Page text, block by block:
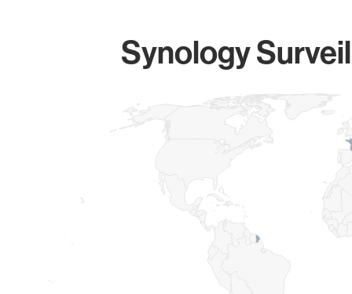
Synology
Map of World, medium resolution with 1 data series.